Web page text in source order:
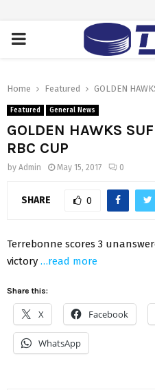
PRIMARY
Home Featured GOLDEN
Featured General News
GOLDEN HAWKS
RBC CUP
by Admin May 15, 2017 0
SHARE 0
Terrebonne scores 3
victory …read more
Share this:
X Facebook
WhatsApp